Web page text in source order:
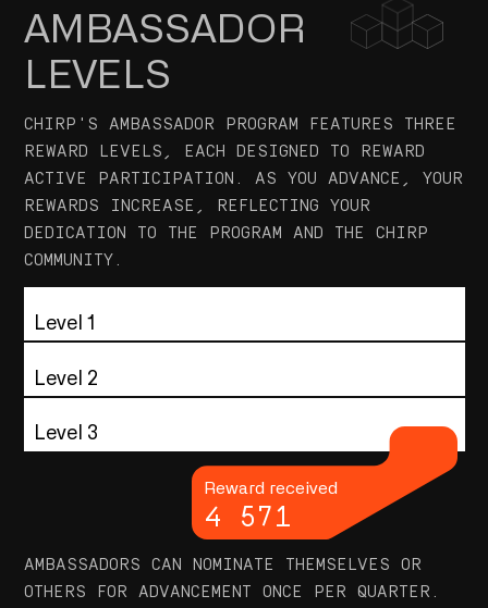
PROFILE OF APPLICANTS
Experienced ambassadors with a deep
understanding of Chirp's goals and values.
ELIGIBILITY REQUIREMENTS
<ul> <li>Demonstrated history of being an active
member.</li> <li>Ability to perform due diligence,
ensuring quality and accuracy.</li> <li>Provide
unbiased and constructive feedback for
submitted work.</li> </ul>
AMBASSADOR
LEVELS
CHIRP'S AMBASSADOR PROGRAM FEATURES THREE
REWARD LEVELS, EACH DESIGNED TO REWARD
ACTIVE PARTICIPATION. AS YOU ADVANCE, YOUR
REWARDS INCREASE, REFLECTING YOUR
DEDICATION TO THE PROGRAM AND THE CHIRP
COMMUNITY.
Level 1
Level 2
Level 3
AMBASSADORS CAN NOMINATE THEMSELVES OR
OTHERS FOR ADVANCEMENT ONCE PER QUARTER.
Reward received
4 571